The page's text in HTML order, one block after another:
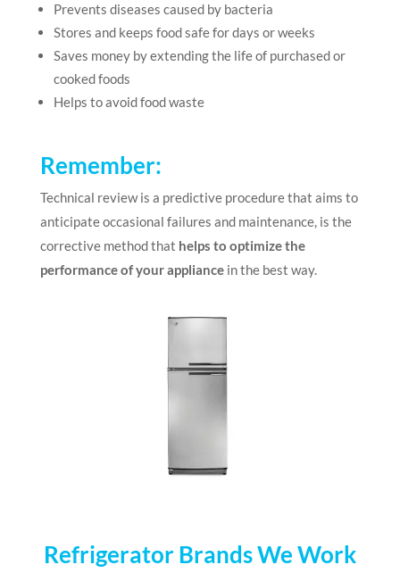
Prevents diseases caused by bacteria
Stores and keeps food safe for days or weeks
Saves money by extending the life of purchased or
cooked foods
Helps to avoid food waste
Remember:
Technical review is a predictive procedure that aims to
anticipate occasional failures and maintenance, is the
corrective method that helps to optimize the
performance of your appliancein the best way.
Refrigerator Brands We Work